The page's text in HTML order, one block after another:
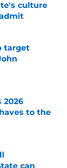
culture
target
2026
to the
can